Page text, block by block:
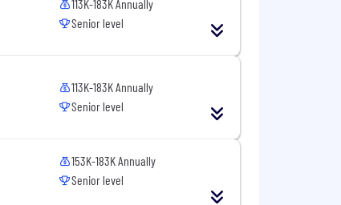
113K-183K Annually
Senior level
113K-183K Annually
Senior level
153K-183K Annually
Senior level